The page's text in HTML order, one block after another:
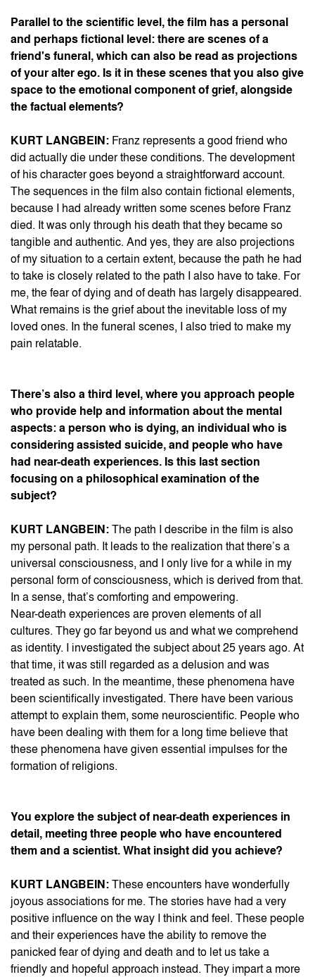
Parallel to the scientific level, the film has a personal
and perhaps fictional level: there are scenes of a
friend's funeral, which can also be read as projections
of your alter ego. Is it in these scenes that you also give
space to the emotional component of grief, alongside
the factual elements?
KURT LANGBEIN: Franz represents a good friend who
did actually die under these conditions. The development
of his character goes beyond a straightforward account.
The sequences in the film also contain fictional elements,
because I had already written some scenes before Franz
died. It was only through his death that they became so
tangible and authentic. And yes, they are also projections
of my situation to a certain extent, because the path he had
to take is closely related to the path I also have to take. For
me, the fear of dying and of death has largely disappeared.
What remains is the grief about the inevitable loss of my
loved ones. In the funeral scenes, I also tried to make my
pain relatable.
There’s also a third level, where you approach people
who provide help and information about the mental
aspects: a person who is dying, an individual who is
considering assisted suicide, and people who have
had near-death experiences. Is this last section
focusing on a philosophical examination of the
subject?
KURT LANGBEIN: The path I describe in the film is also
my personal path. It leads to the realization that there’s a
universal consciousness, and I only live for a while in my
personal form of consciousness, which is derived from that.
In a sense, that’s comforting and empowering.
Near-death experiences are proven elements of all
cultures. They go far beyond us and what we comprehend
as identity. I investigated the subject about 25 years ago. At
that time, it was still regarded as a delusion and was
treated as such. In the meantime, these phenomena have
been scientifically investigated. There have been various
attempt to explain them, some neuroscientific. People who
have been dealing with them for a long time believe that
these phenomena have given essential impulses for the
formation of religions.
You explore the subject of near-death experiences in
detail, meeting three people who have encountered
them and a scientist. What insight did you achieve?
KURT LANGBEIN: These encounters have wonderfully
joyous associations for me. The stories have had a very
positive influence on the way I think and feel. These people
and their experiences have the ability to remove the
panicked fear of dying and death and to let us take a
friendly and hopeful approach instead. They impart a more